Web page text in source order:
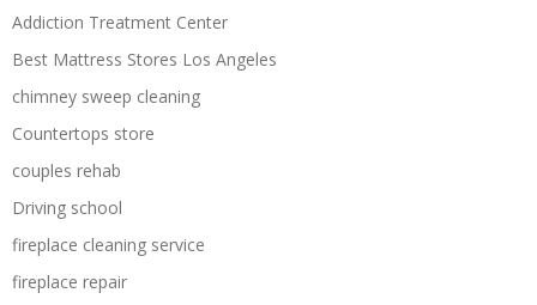
Addiction Treatment Center
Best Mattress Stores Los Angeles
chimney sweep cleaning
Countertops store
couples rehab
Driving school
fireplace cleaning service
fireplace repair